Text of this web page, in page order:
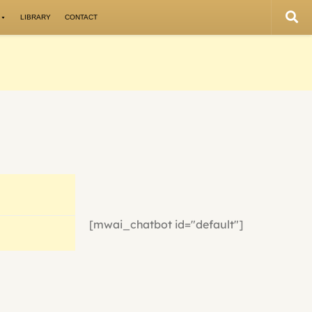
LIBRARY CONTACT
[mwai_chatbot id="default"]